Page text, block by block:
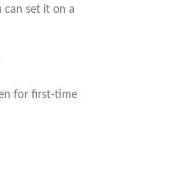
can set it on a
for first-time